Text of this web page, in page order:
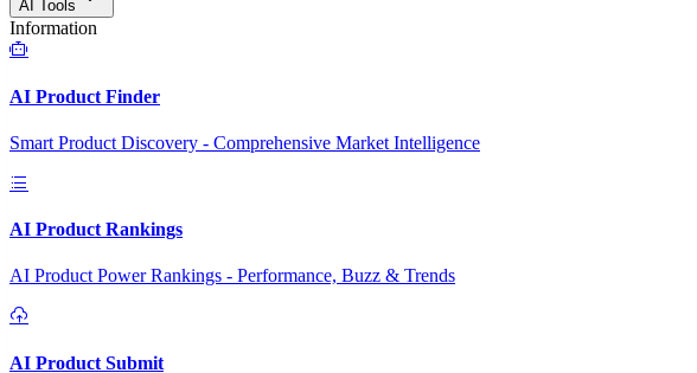
AI Tools
Information
AI Product Finder
Smart Product Discovery - Comprehensive Market Intelligence
AI Product Rankings
AI Product Power Rankings - Performance, Buzz & Trends
AI Product Submit